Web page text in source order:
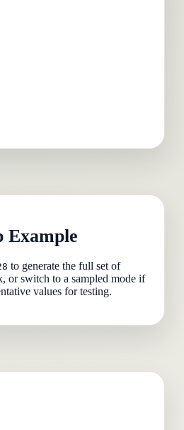
Example
to generate the full set of
or switch to a sampled mode if
values for testing.